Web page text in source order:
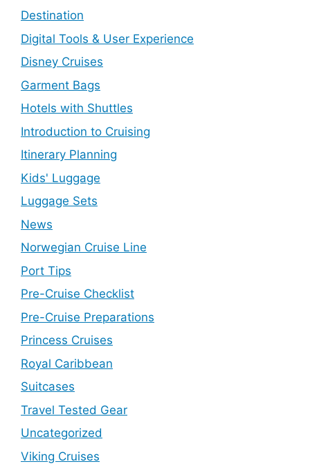
Destination
Digital Tools & User Experience
Disney Cruises
Garment Bags
Hotels with Shuttles
Introduction to Cruising
Itinerary Planning
Kids' Luggage
Luggage Sets
News
Norwegian Cruise Line
Port Tips
Pre-Cruise Checklist
Pre-Cruise Preparations
Princess Cruises
Royal Caribbean
Suitcases
Travel Tested Gear
Uncategorized
Viking Cruises